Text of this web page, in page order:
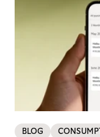
BLOG